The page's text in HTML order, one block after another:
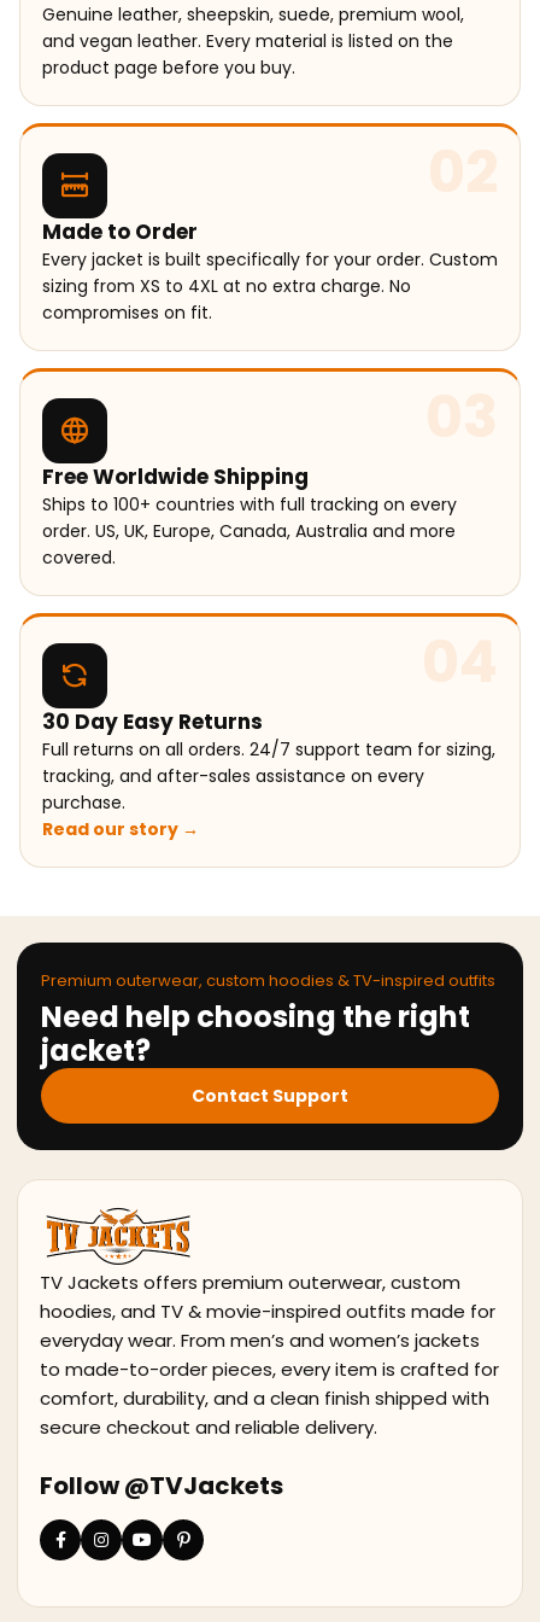
Genuine leather, sheepskin, suede, premium wool,
and vegan leather. Every material is listed on the
product page before you buy.
02
Made to Order
Every jacket is built specifically for your order. Custom
sizing from XS to 4XL at no extra charge. No
compromises on fit.
03
Free Worldwide Shipping
Ships to 100+ countries with full tracking on every
order. US, UK, Europe, Canada, Australia and more
covered.
04
30 Day Easy Returns
Full returns on all orders. 24/7 support team for sizing,
tracking, and after-sales assistance on every
purchase.
Read our story →
Premium outerwear, custom hoodies & TV-inspired outfits
Need help choosing the right
jacket?
Contact Support
TV Jackets offers premium outerwear, custom
hoodies, and TV & movie-inspired outfits made for
everyday wear. From men’s and women’s jackets
to made-to-order pieces, every item is crafted for
comfort, durability, and a clean finish shipped with
secure checkout and reliable delivery.
Follow @TVJackets